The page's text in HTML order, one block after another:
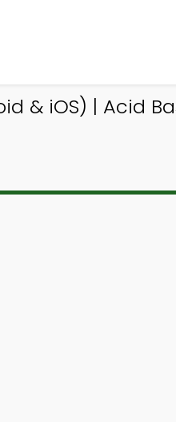
& iOS) | Acid